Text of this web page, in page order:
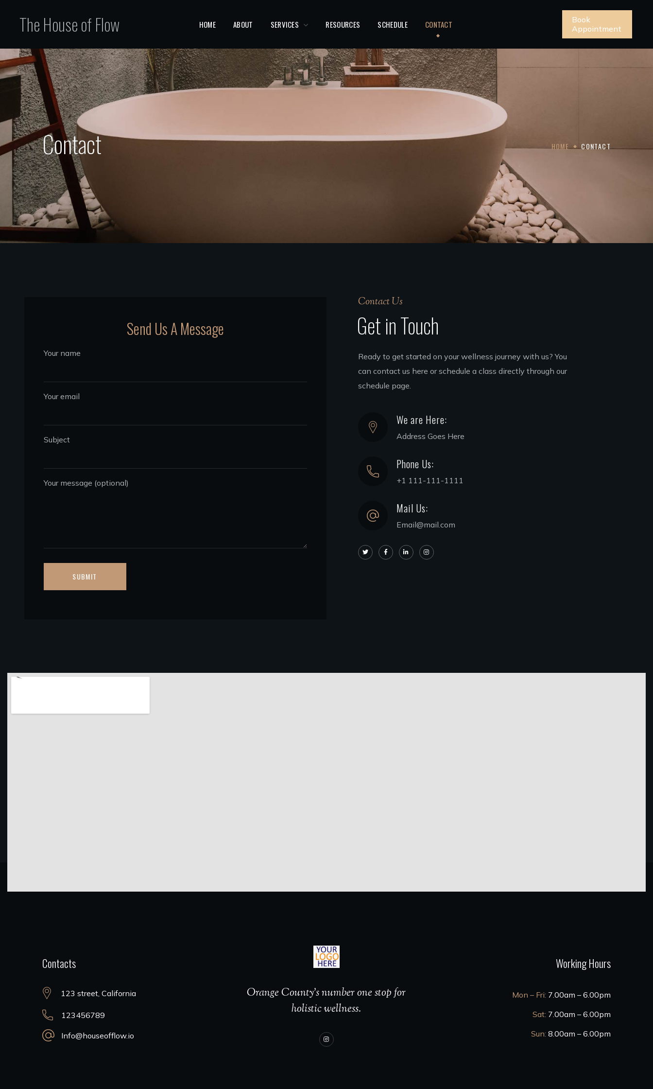
The House of Flow HOME ABOUT SERVICES RESOURCES SCHEDULE CONTACT
Book
Appointment
Contact HOME CONTACT
Send Us A Message
Your name
Your email
Subject
Your message (optional)
Contact Us
Get in Touch
Ready to get started on your wellness journey with us? You
can contact us here or schedule a class directly through our
schedule page.
We are Here:
Address Goes Here
Phone Us:
+1 111-111-1111
Mail Us:
Email@mail.com
Contacts
123 street, California
123456789
Info@houseofflow.io
Orange County’s number one stop for
holistic wellness.
Working Hours
Mon – Fri: 7.00am – 6.00pm
Sat: 7.00am – 6.00pm
Sun: 8.00am – 6.00pm